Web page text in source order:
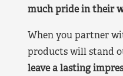
much pride in their
When you partner
products will stand
leave a lasting